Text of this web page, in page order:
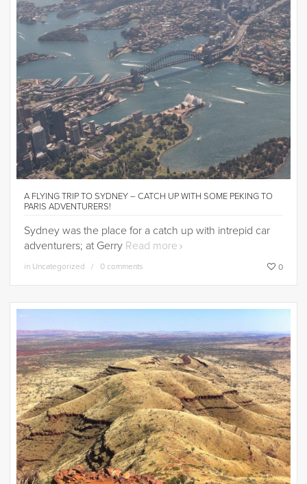
A FLYING TRIP TO SYDNEY – CATCH UP WITH SOME PEKING TO
PARIS ADVENTURERS!
Sydney was the place for a catch up with intrepid car
adventurers; at Gerry Read more
in Uncategorized 0 comments 0